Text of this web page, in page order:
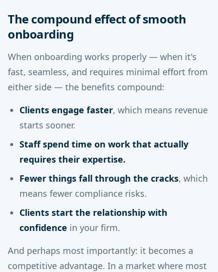
The compound effect of smooth
onboarding
When onboarding works properly — when it's
fast, seamless, and requires minimal effort from
either side — the benefits compound:
Clients engage faster, which means revenue
starts sooner.
Staff spend time on work that actually
requires their expertise.
Fewer things fall through the cracks, which
means fewer compliance risks.
Clients start the relationship with
confidence in your firm.
And perhaps most importantly: it becomes a
competitive advantage. In a market where most